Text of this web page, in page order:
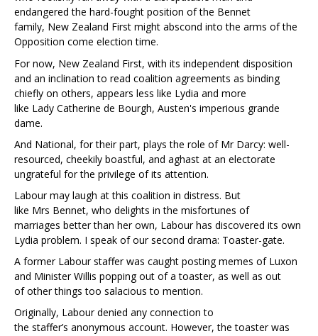
endangered the hard-fought position of the Bennet
family, New Zealand First might abscond into the arms of the
Opposition come election time.
For now, New Zealand First, with its independent disposition
and an inclination to read coalition agreements as binding
chiefly on others, appears less like Lydia and more
like Lady Catherine de Bourgh, Austen's imperious grande
dame.
And National, for their part, plays the role of Mr Darcy: well-
resourced, cheekily boastful, and aghast at an electorate
ungrateful for the privilege of its attention.
Labour may laugh at this coalition in distress. But
like Mrs Bennet, who delights in the misfortunes of
marriages better than her own, Labour has discovered its own
Lydia problem. I speak of our second drama: Toaster-gate.
A former Labour staffer was caught posting memes of Luxon
and Minister Willis popping out of a toaster, as well as out
of other things too salacious to mention.
Originally, Labour denied any connection to
the staffer’s anonymous account. However, the toaster was